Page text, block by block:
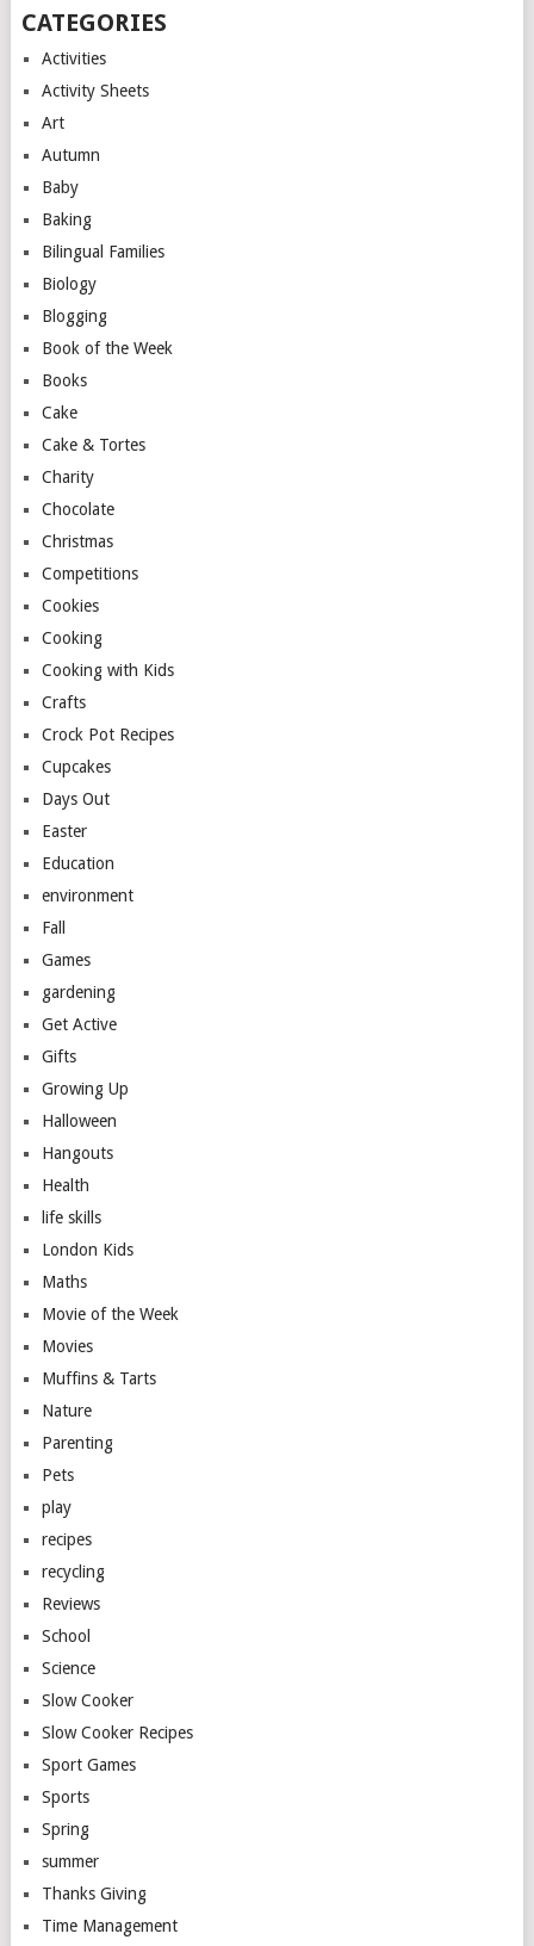
CATEGORIES
Activities
Activity Sheets
Art
Autumn
Baby
Baking
Bilingual Families
Biology
Blogging
Book of the Week
Books
Cake
Cake & Tortes
Charity
Chocolate
Christmas
Competitions
Cookies
Cooking
Cooking with Kids
Crafts
Crock Pot Recipes
Cupcakes
Days Out
Easter
Education
environment
Fall
Games
gardening
Get Active
Gifts
Growing Up
Halloween
Hangouts
Health
life skills
London Kids
Maths
Movie of the Week
Movies
Muffins & Tarts
Nature
Parenting
Pets
play
recipes
recycling
Reviews
School
Science
Slow Cooker
Slow Cooker Recipes
Sport Games
Sports
Spring
summer
Thanks Giving
Time Management